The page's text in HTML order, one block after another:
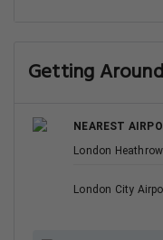
Getting Around
NEAREST
London
London City